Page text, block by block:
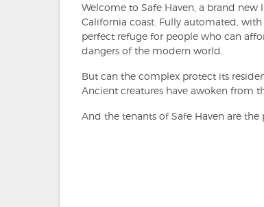
Welcome to Safe Haven, a brand
California coast. Fully automated,
perfect refuge for people who can
dangers of the modern world.
But can the complex protect its
Ancient creatures have awoken from
And the tenants of Safe Haven are the